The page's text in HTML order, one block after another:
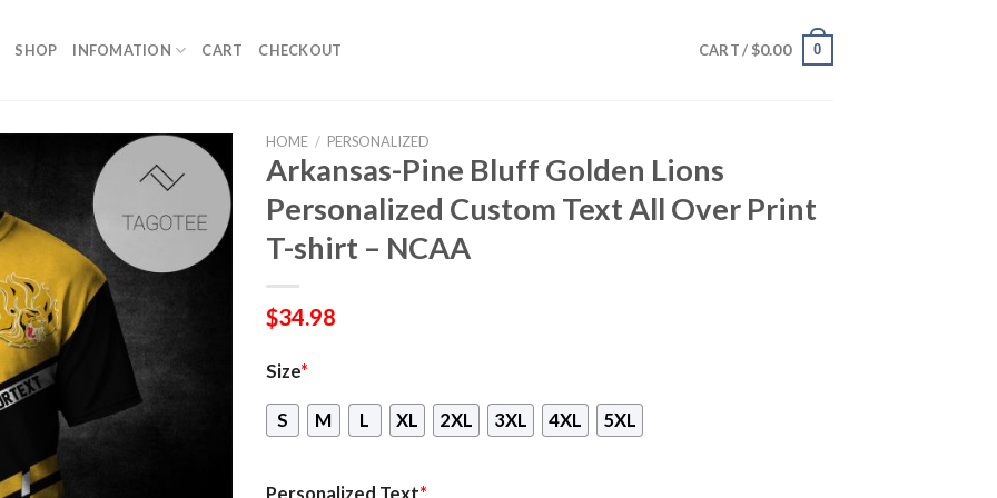
SHOP INFOMATION CART CHECKOUT CART / $0.00 0
HOME / PERSONALIZED
Arkansas-Pine Bluff Golden Lions
Personalized Custom Text All Over Print
T-shirt – NCAA
$34.98
Size*
S M L XL 2XL 3XL 4XL 5XL